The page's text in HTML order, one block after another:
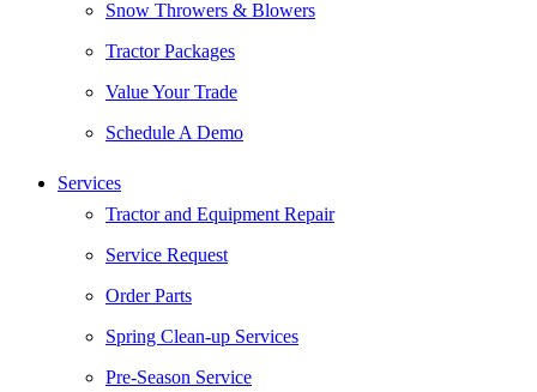
Snow Throwers & Blowers
Tractor Packages
Value Your Trade
Schedule A Demo
Services
Tractor and Equipment Repair
Service Request
Order Parts
Spring Clean-up Services
Pre-Season Service